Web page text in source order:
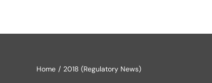
Home 2018 (Regulatory News)